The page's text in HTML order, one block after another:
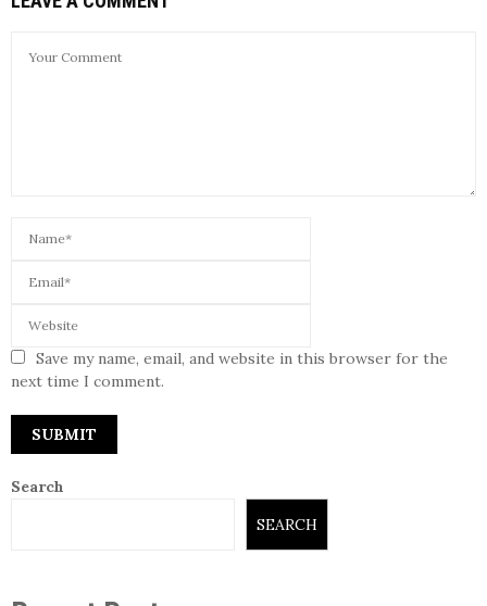
Save my name, email, and website in this browser for the
next time I comment.
Search
SEARCH